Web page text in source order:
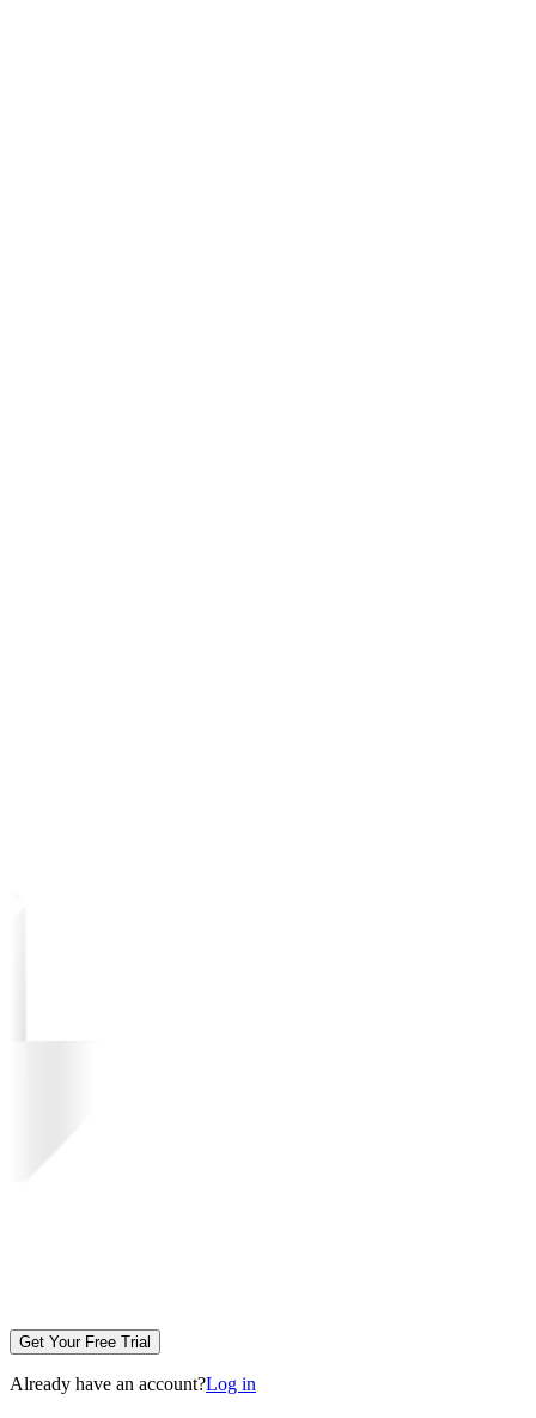
Get Your Free Trial
Already have an account?Log in